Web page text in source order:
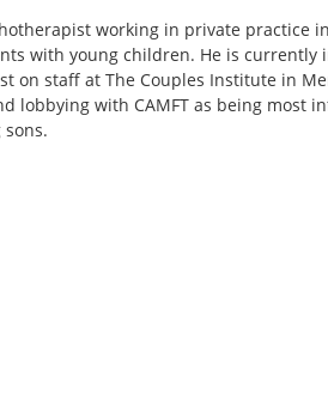
working in private practice
with young children. He is currently
on staff at The Couples Institute in
lobbying with CAMFT as being most